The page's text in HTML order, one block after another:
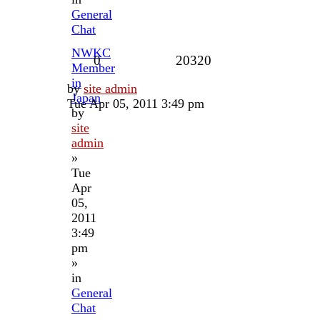
General
Chat
NWKC
Member
in
Japan
by
site
admin
»
Tue
Apr
05,
2011
3:49
pm
»
in
General
Chat
0 20320
bysite admin
Tue Apr 05, 2011 3:49 pm